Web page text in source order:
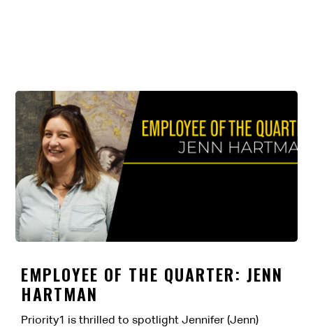
EMPLOYEE OF THE QUARTER: JENN
HARTMAN
Priority1 is thrilled to spotlight Jennifer (Jenn)